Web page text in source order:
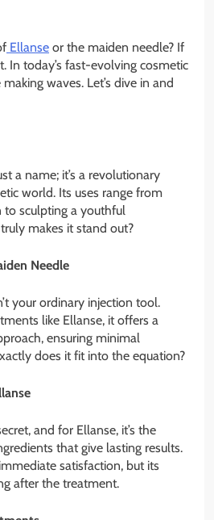
Ellanse or the maiden needle? If
In today’s fast-evolving cosmetic
waves. Let’s dive in and
a name; it’s a revolutionary
world. Its uses range from
to sculpting a youthful
makes it stand out?
Needle
your ordinary injection tool.
like Ellanse, it offers a
ensuring minimal
does it fit into the equation?
and for Ellanse, it’s the
that give lasting results.
satisfaction, but its
after the treatment.